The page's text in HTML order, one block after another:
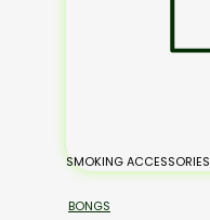
SMOKING ACCESSORIES
BONGS